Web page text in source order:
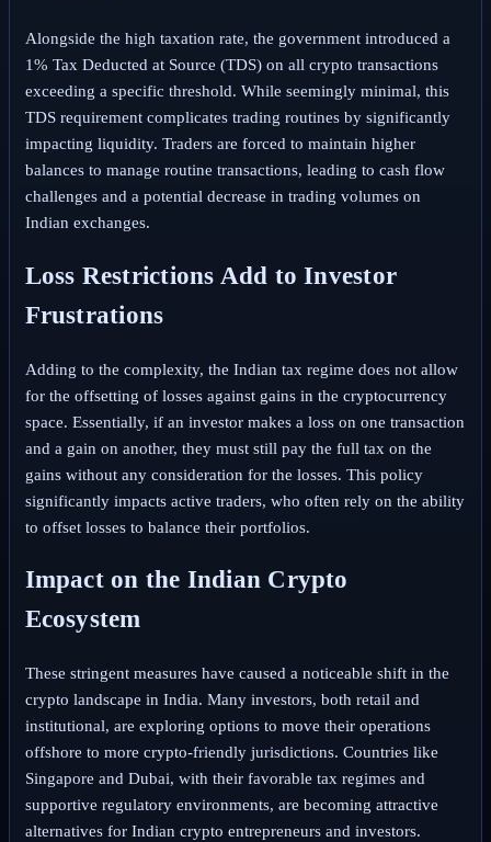
Alongside the high taxation rate, the government introduced a
1% Tax Deducted at Source (TDS) on all crypto transactions
exceeding a specific threshold. While seemingly minimal, this
TDS requirement complicates trading routines by significantly
impacting liquidity. Traders are forced to maintain higher
balances to manage routine transactions, leading to cash flow
challenges and a potential decrease in trading volumes on
Indian exchanges.
Loss Restrictions Add to Investor
Frustrations
Adding to the complexity, the Indian tax regime does not allow
for the offsetting of losses against gains in the cryptocurrency
space. Essentially, if an investor makes a loss on one transaction
and a gain on another, they must still pay the full tax on the
gains without any consideration for the losses. This policy
significantly impacts active traders, who often rely on the ability
to offset losses to balance their portfolios.
Impact on the Indian Crypto
Ecosystem
These stringent measures have caused a noticeable shift in the
crypto landscape in India. Many investors, both retail and
institutional, are exploring options to move their operations
offshore to more crypto-friendly jurisdictions. Countries like
Singapore and Dubai, with their favorable tax regimes and
supportive regulatory environments, are becoming attractive
alternatives for Indian crypto entrepreneurs and investors.